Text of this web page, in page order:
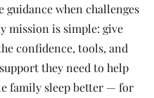
guidance when challenges
mission is simple: give
confidence, tools, and
they need to help
family sleep better — for